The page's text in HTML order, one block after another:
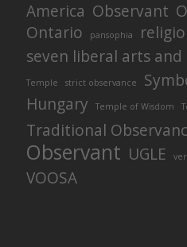
America Observant
Ontario
pansophia
seven liberal arts and
Temple strict observance
Hungary
Temple of Wisdom
Traditional
Observant UGLE
VOOSA